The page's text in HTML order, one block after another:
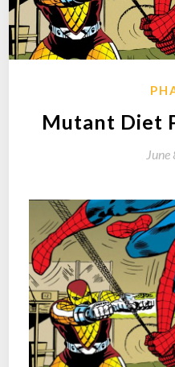
Mutant Diet